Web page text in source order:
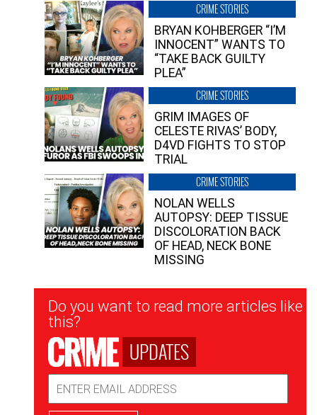
CRIME STORIES
BRYAN KOHBERGER “I’M
INNOCENT” WANTS TO
“TAKE BACK GUILTY
PLEA”
CRIME STORIES
GRIM IMAGES OF
CELESTE RIVAS’ BODY,
D4VD FIGHTS TO STOP
TRIAL
CRIME STORIES
NOLAN WELLS
AUTOPSY: DEEP TISSUE
DISCOLORATION BACK
OF HEAD, NECK BONE
MISSING
Newsletter
Signup
Do you want to read more articles like
this?
UPDATES
Address